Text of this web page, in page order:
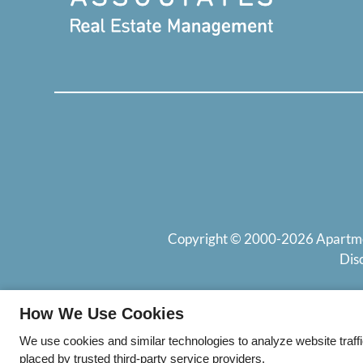
Copyright © 2000-2026
How We Use Cookies
We use cookies and similar technologies to analyze website
placed by trusted third-party service providers.